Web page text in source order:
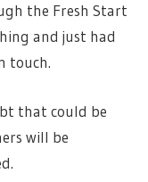
the Fresh Start
and just had
touch.
that could be
will be